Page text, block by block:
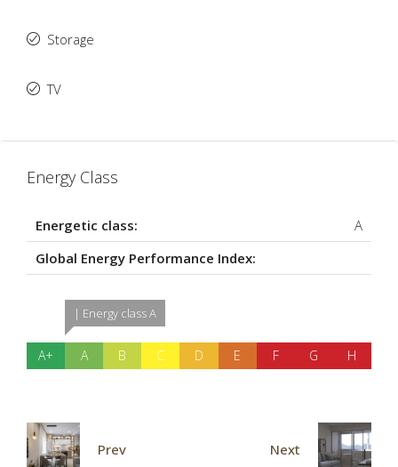
Storage
TV
Energy Class
Energetic class:
A
Global Energy Performance Index:
A+
| Energy class A
A B C D E F G H
Prev Next